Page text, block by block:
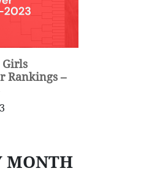
Rankings –
MONTH